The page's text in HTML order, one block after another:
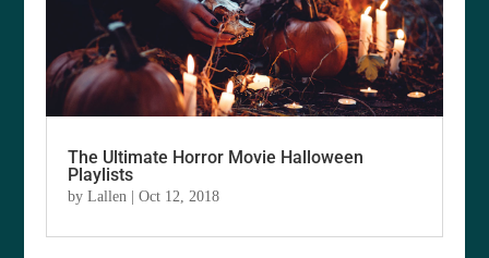
The Ultimate Horror Movie Halloween
Playlists
byLallen |Oct 12, 2018